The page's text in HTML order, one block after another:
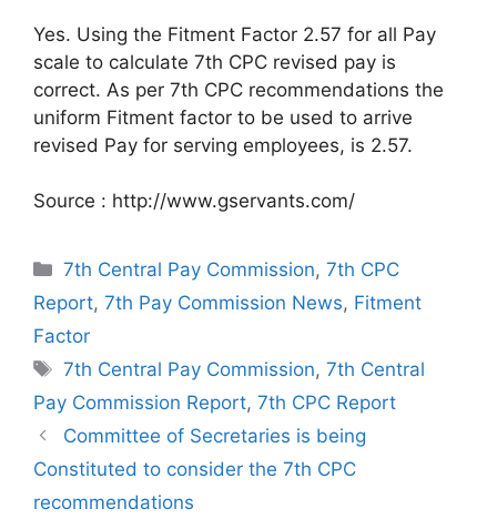
Yes. Using the Fitment Factor 2.57 for all Pay
scale to calculate 7th CPC revised pay is
correct. As per 7th CPC recommendations the
uniform Fitment factor to be used to arrive
revised Pay for serving employees, is 2.57.
Source : http://www.gservants.com/
Categories
7th Central Pay Commission,7th CPC
Report, 7th Pay Commission News, Fitment
Factor
Tags
7th Central Pay Commission,7th Central
Pay Commission Report, 7th CPC Report
Committee of Secretaries is being
Constituted to consider the 7th CPC
recommendations